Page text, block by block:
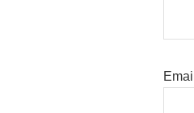
Email